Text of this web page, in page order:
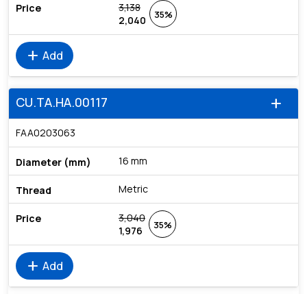
3,138
2,040
35%
add Add
add
CU.TA.HA.00117
FAA0203063
16 mm
Metric
3,040
1,976
35%
add Add